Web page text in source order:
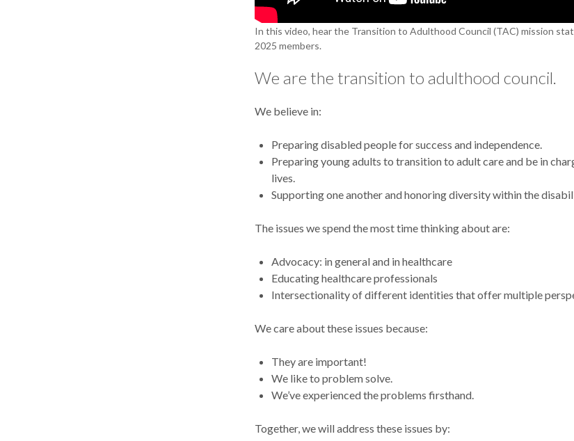
In this video, hear the Transition to Adulthood Council (TAC) mission
2025 members.
We are the transition to adulthood council.
We believe in:
Preparing disabled people for success and independence.
Preparing young adults to transition to adult care and be in
lives.
Supporting one another and honoring diversity within the
The issues we spend the most time thinking about are:
Advocacy: in general and in healthcare
Educating healthcare professionals
Intersectionality of different identities that offer multiple
We care about these issues because:
They are important!
We like to problem solve.
We’ve experienced the problems firsthand.
Together, we will address these issues by: